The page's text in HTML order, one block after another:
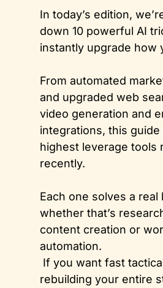
In today’s edition,
down 10 powerful AI
instantly upgrade how
From automated
and upgraded web
video generation and
integrations, this
highest leverage tools
recently.
Each one solves a real
whether that’s
content creation or
automation.
rebuilding your entire